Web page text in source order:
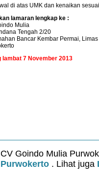
di atas UMK dan kenaikan
lamaran lengkap ke :
Mulia
Tengah 2/20
Bancar Kembar Permai,
lambat 7 November 2013
Goindo Mulia
. Lihat juga